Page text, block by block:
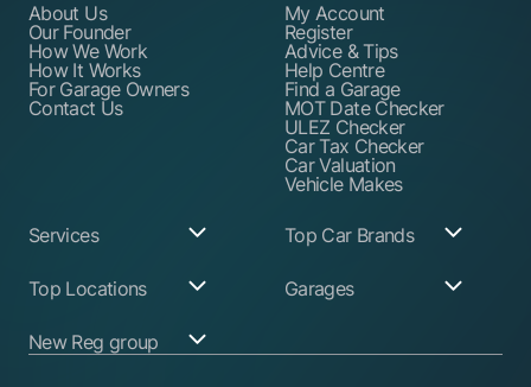
About Us
Our Founder
How We Work
How It Works
For Garage Owners
Contact Us
My Account
Register
Advice & Tips
Help Centre
Find a Garage
MOT Date Checker
ULEZ Checker
Car Tax Checker
Car Valuation
Vehicle Makes
Services
Garage Services
ABS Pump Repair
Auto Electrician
Ball Joint
Top Car Brands
Audi
BMW
Honda
Top Locations
Birmingham
Birkenhead
Garages
Garage Login
New Reg group